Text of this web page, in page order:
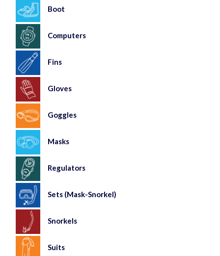
Boot
Computers
Fins
Gloves
Goggles
Masks
Regulators
Sets (Mask-Snorkel)
Snorkels
Suits